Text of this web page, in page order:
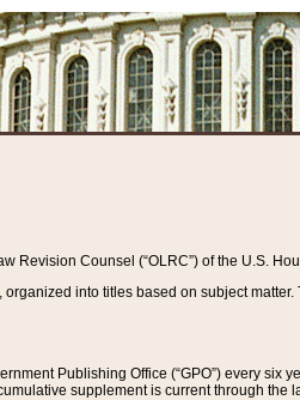
Revision Counsel (“OLRC”) of the U.S.
into titles based on subject
Publishing Office (“GPO”) every
supplement is current through